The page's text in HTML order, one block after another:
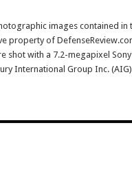
images contained in
property of
shot with a 7.2-megapixel
International Group Inc.